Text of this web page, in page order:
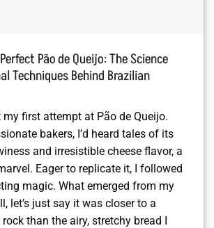
Pão de Queijo: The Science
Techniques Behind Brazilian
my first attempt at Pão de Queijo.
bakers, I’d heard tales of its
and irresistible cheese flavor, a
Eager to replicate it, I followed
magic. What emerged from my
let’s just say it was closer to a
than the airy, stretchy bread I